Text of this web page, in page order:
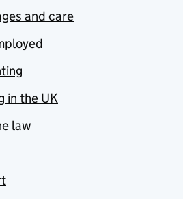
and care
in the UK
law